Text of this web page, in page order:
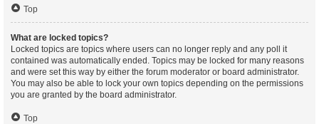
Top
What are locked topics?
Locked topics are topics where users can no longer reply and any poll it
contained was automatically ended. Topics may be locked for many reasons
and were set this way by either the forum moderator or board administrator.
You may also be able to lock your own topics depending on the permissions
you are granted by the board administrator.
Top